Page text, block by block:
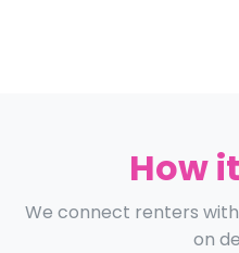
How
We connect renters
on